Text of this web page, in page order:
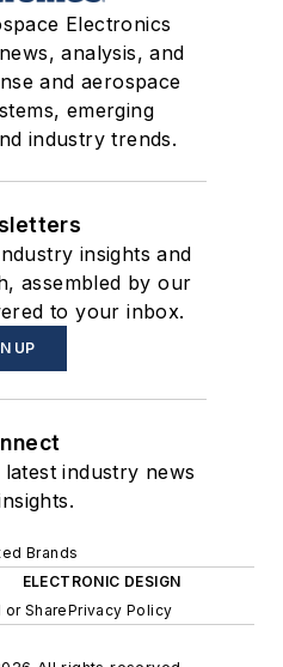
Electronics
analysis, and
and aerospace
emerging
industry trends.
insights and
assembled by our
to your inbox.
UP
industry news
Brands
ELECTRONIC DESIGN
SharePrivacy Policy